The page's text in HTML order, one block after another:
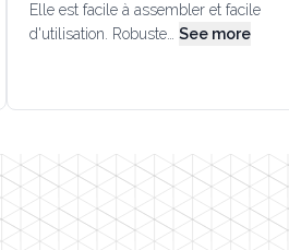
Elle est facile à assembler et facile
d'utilisation. Robuste…
See more